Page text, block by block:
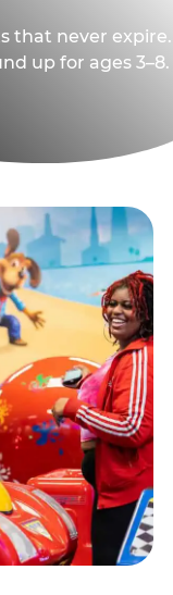
that never expire.
up for ages 3–8.